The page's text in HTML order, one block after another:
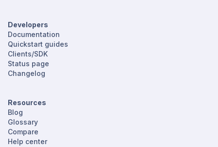
Developers
Documentation
Quickstart guides
Clients/SDK
Status page
Changelog
Resources
Blog
Glossary
Compare
Help center